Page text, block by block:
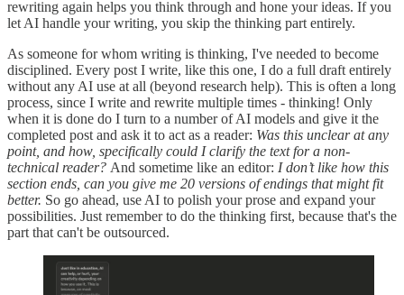
rewriting again helps you think through and hone your ideas. If you
let AI handle your writing, you skip the thinking part entirely.
As someone for whom writing is thinking, I've needed to become
disciplined. Every post I write, like this one, I do a full draft entirely
without any AI use at all (beyond research help). This is often a long
process, since I write and rewrite multiple times - thinking! Only
when it is done do I turn to a number of AI models and give it the
completed post and ask it to act as a reader: Was this unclear at any
point, and how, specifically could I clarify the text for a non-
technical reader? And sometime like an editor: I don’t like how this
section ends, can you give me 20 versions of endings that might fit
better. So go ahead, use AI to polish your prose and expand your
possibilities. Just remember to do the thinking first, because that's the
part that can't be outsourced.